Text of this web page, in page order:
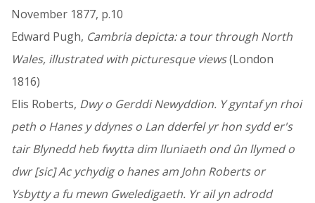
November 1877, p.10
Edward Pugh, Cambria depicta: a tour through North
Wales, illustrated with picturesque views(London
1816)
Elis Roberts, Dwy o Gerddi Newyddion. Y gyntaf yn rhoi
peth o Hanes y ddynes o Lan dderfel yr hon sydd er's
tair Blynedd heb fwytta dim lluniaeth ond ûn llymed o
dwr [sic] Ac ychydig o hanes am John Roberts or
Ysbytty a fu mewn Gweledigaeth. Yr ail yn adrodd